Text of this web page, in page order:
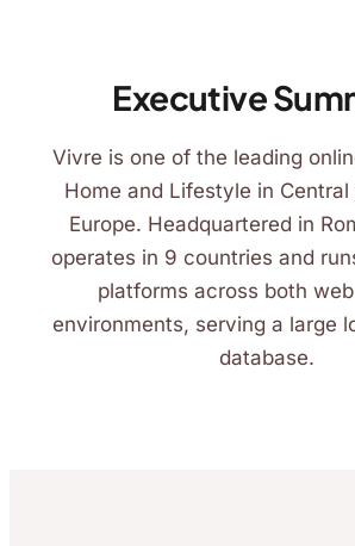
Executive
Vivre is one of the leading
Home and Lifestyle in Central
Europe. Headquartered in
operates in 9 countries and
platforms across both
environments, serving a large
database.